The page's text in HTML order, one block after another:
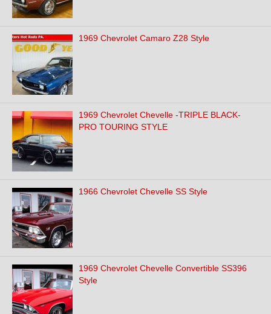
1969 Chevrolet Camaro Z28 Style
1969 Chevrolet Chevelle -TRIPLE BLACK-
PRO TOURING STYLE
1966 Chevrolet Chevelle SS Style
1969 Chevrolet Chevelle Convertible SS396
Style